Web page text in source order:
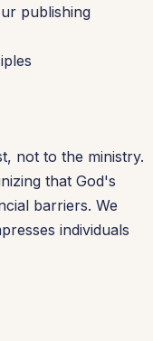
publishing
not to the ministry.
that God's
barriers. We
individuals